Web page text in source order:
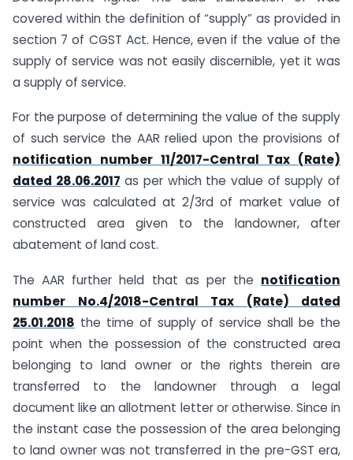
covered within the definition of “supply” as provided in
section 7 of CGST Act. Hence, even if the value of the
supply of service was not easily discernible, yet it was
a supply of service.
For the purpose of determining the value of the supply
of such service the AAR relied upon the provisions of
notification number 11/2017-Central Tax (Rate)
dated 28.06.2017 as per which the value of supply of
service was calculated at 2/3rd of market value of
constructed area given to the landowner, after
abatement of land cost.
The AAR further held that as per the notification
number No.4/2018-Central Tax (Rate) dated
25.01.2018 the time of supply of service shall be the
point when the possession of the constructed area
belonging to land owner or the rights therein are
transferred to the landowner through a legal
document like an allotment letter or otherwise. Since in
the instant case the possession of the area belonging
to land owner was not transferred in the pre-GST era,